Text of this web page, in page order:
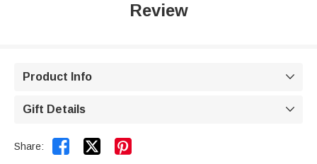
Review
Product Info 
Gift Details 
Share:  